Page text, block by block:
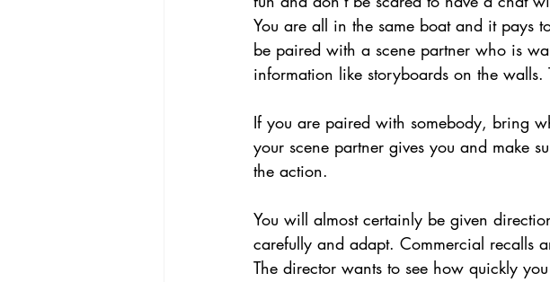
You are all in the same boat and it pays
be paired with a scene partner who is
information like storyboards on the walls.
If you are paired with somebody, bring
your scene partner gives you and make
the action.
You will almost certainly be given
carefully and adapt. Commercial recalls
The director wants to see how quickly